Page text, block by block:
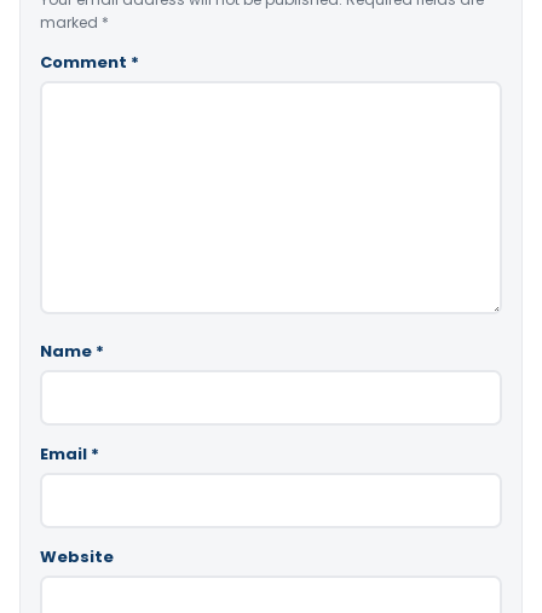
marked *
Comment *
Name *
Email *
Website